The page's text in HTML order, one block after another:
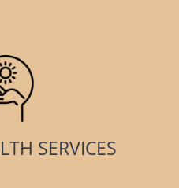
SERVICES